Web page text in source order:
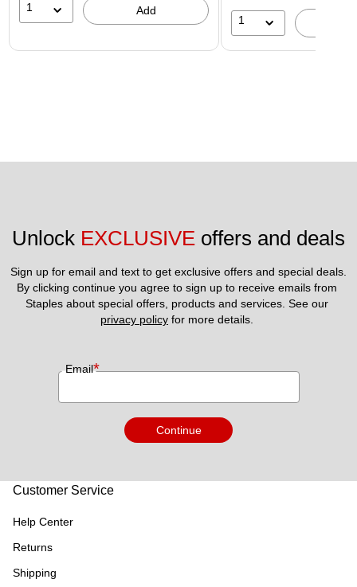
1 Add
1
Unlock EXCLUSIVE offers and deals
Sign up for email and text to get exclusive offers and special deals.
By clicking continue you agree to sign up to receive emails from
privacy policy for more details.
Email*
Continue
Customer Service
Help Center
Returns
Shipping